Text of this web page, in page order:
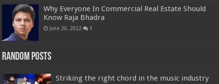
Why Everyone In Commercial Real Estate Should
Know Raja Bhadra
June 20, 2022 1
Random Posts
Striking the right chord in the music industry